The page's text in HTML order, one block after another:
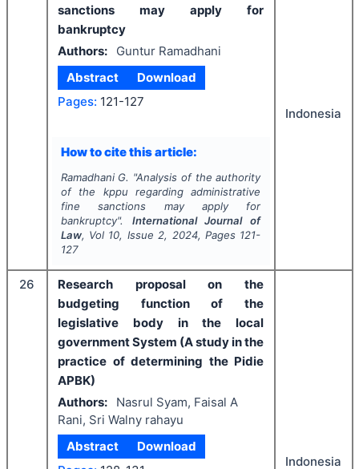
sanctions may apply for
bankruptcy
Authors:
Guntur Ramadhani
Abstract
Download
Pages: 121-127
How to cite this article:
Ramadhani G. "Analysis of the authority
of the kppu regarding administrative
fine sanctions may apply for
bankruptcy". International Journal of
Law, Vol 10, Issue 2, 2024, Pages 121-
127
Indonesia
26
Research proposal on the
budgeting function of the
legislative body in the local
government System (A study in the
practice of determining the Pidie
APBK)
Authors:
Nasrul Syam, Faisal A
Rani, Sri Walny rahayu
Abstract
Download
Indonesia